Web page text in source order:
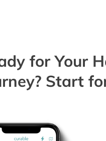
for Your
Start